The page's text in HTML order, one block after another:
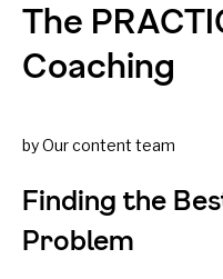
The
Coaching
by Our content team
Finding the
Problem